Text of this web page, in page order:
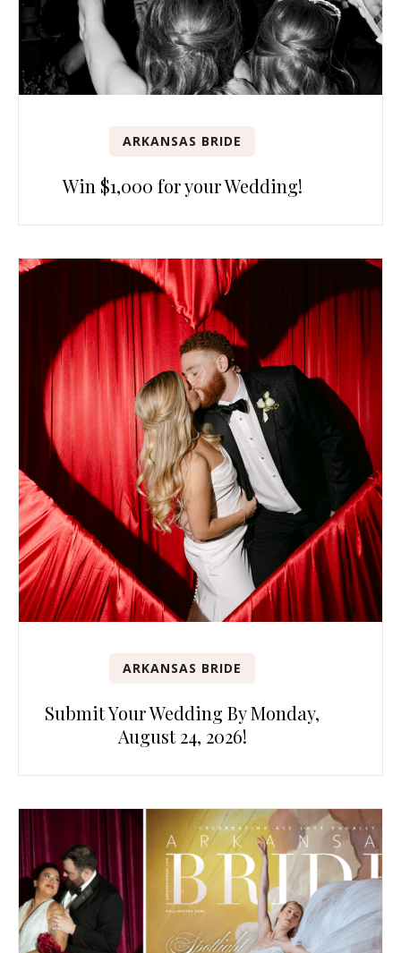
ARKANSAS BRIDE
Win $1,000 for your Wedding!
ARKANSAS BRIDE
Submit Your Wedding By Monday,
August 24, 2026!